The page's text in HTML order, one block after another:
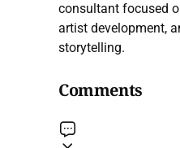
consultant focused
artist development,
storytelling.
Comments